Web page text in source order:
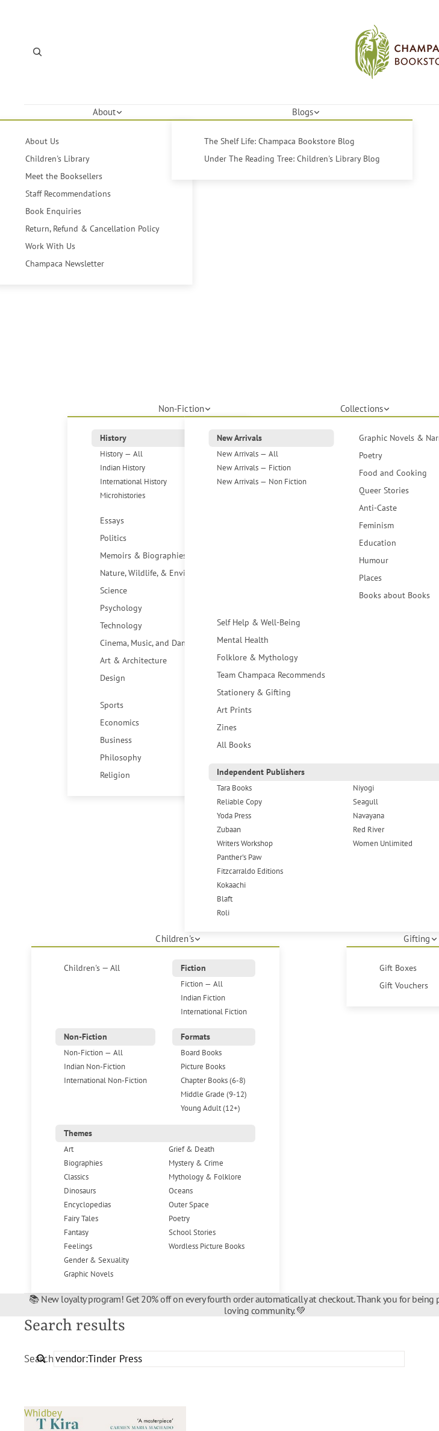
About
About Us
Children's Library
Meet the Booksellers
Staff Recommendations
Book Enquiries
Return, Refund & Cancellation Policy
Work With Us
Champaca Newsletter
Blogs
The Shelf Life: Champaca Bookstore Blog
Under The Reading Tree: Children's Library Blog
Non-Fiction
History
History — All
Indian History
International History
Microhistories
Essays
Politics
Memoirs & Biographies
Nature, Wildlife, & Environment
Science
Psychology
Technology
Cinema, Music, and Dance
Art & Architecture
Design
Sports
Economics
Business
Philosophy
Religion
Collections
New Arrivals
New Arrivals — All
New Arrivals — Fiction
New Arrivals — Non Fiction
Graphic Novels &
Poetry
Food and Cooking
Queer Stories
Anti-Caste
Feminism
Education
Humour
Places
Books about Books
Self Help & Well-Being
Mental Health
Folklore & Mythology
Team Champaca Recommends
Stationery & Gifting
Art Prints
Zines
All Books
Independent Publishers
Tara Books
Reliable Copy
Yoda Press
Zubaan
Writers Workshop
Panther's Paw
Fitzcarraldo Editions
Kokaachi
Blaft
Roli
Niyogi
Seagull
Navayana
Red River
Women Unlimited
Children's
Children's — All
Fiction
Fiction — All
Indian Fiction
International Fiction
Non-Fiction
Non-Fiction — All
Indian Non-Fiction
International Non-Fiction
Formats
Board Books
Picture Books
Chapter Books (6-8)
Middle Grade (9-12)
Young Adult (12+)
Themes
Art
Biographies
Classics
Dinosaurs
Encyclopedias
Fairy Tales
Fantasy
Feelings
Gender & Sexuality
Graphic Novels
Grief & Death
Mystery & Crime
Mythology & Folklore
Oceans
Outer Space
Poetry
School Stories
Wordless Picture Books
Gifting
Gift Boxes
Gift Vouchers
📚 New loyalty program! Get 20% off on every fourth order automatically at checkout. Thank you for being
loving community. 💚
Search results
Search
Whidbey